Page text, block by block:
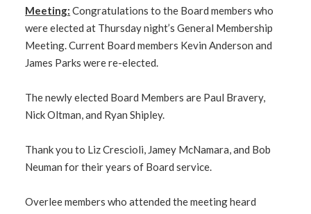
Meeting: Congratulations to the Board members who
were elected at Thursday night’s General Membership
Meeting. Current Board members Kevin Anderson and
James Parks were re-elected.
The newly elected Board Members are Paul Bravery,
Nick Oltman, and Ryan Shipley.
Thank you to Liz Crescioli, Jamey McNamara, and Bob
Neuman for their years of Board service.
Overlee members who attended the meeting heard